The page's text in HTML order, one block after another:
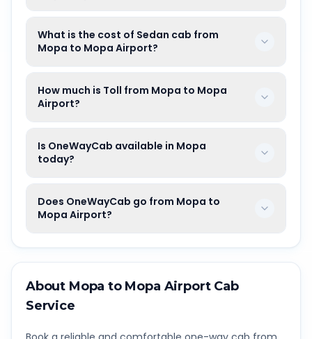
What is the cost of Sedan cab from
Mopa to Mopa Airport?
How much is Toll from Mopa to Mopa
Airport?
Is OneWayCab available in Mopa
today?
Does OneWayCab go from Mopa to
Mopa Airport?
About Mopa to Mopa AirportCab
Service